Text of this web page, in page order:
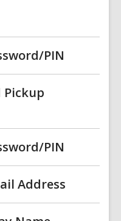
PIN
Pickup
PIN
Address